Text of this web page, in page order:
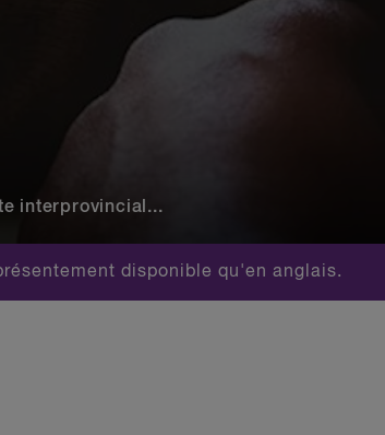
interprovincial...
disponible qu'en anglais.